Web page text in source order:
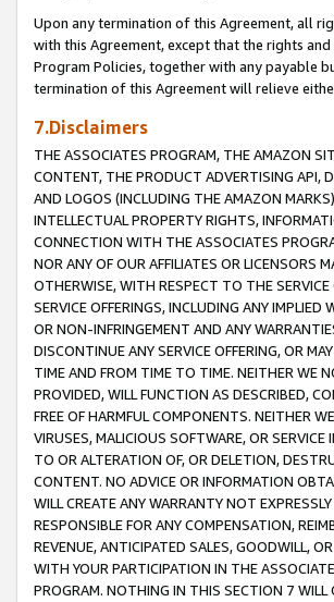
Upon any termination of this Agreement, all
with this Agreement, except that the rights
Program Policies, together with any payable
termination of this Agreement will relieve
7.Disclaimers
THE ASSOCIATES PROGRAM, THE AMAZON
CONTENT, THE PRODUCT ADVERTISING API,
AND LOGOS (INCLUDING THE AMAZON
INTELLECTUAL PROPERTY RIGHTS,
CONNECTION WITH THE ASSOCIATES
NOR ANY OF OUR AFFILIATES OR LICENSORS
OTHERWISE, WITH RESPECT TO THE
SERVICE OFFERINGS, INCLUDING ANY
OR NON-INFRINGEMENT AND ANY
DISCONTINUE ANY SERVICE OFFERING, OR
TIME AND FROM TIME TO TIME. NEITHER WE
PROVIDED, WILL FUNCTION AS DESCRIBED,
FREE OF HARMFUL COMPONENTS. NEITHER
VIRUSES, MALICIOUS SOFTWARE, OR
TO OR ALTERATION OF, OR DELETION,
CONTENT. NO ADVICE OR INFORMATION
WILL CREATE ANY WARRANTY NOT
RESPONSIBLE FOR ANY COMPENSATION,
REVENUE, ANTICIPATED SALES, GOODWILL,
WITH YOUR PARTICIPATION IN THE
PROGRAM. NOTHING IN THIS SECTION 7 WILL